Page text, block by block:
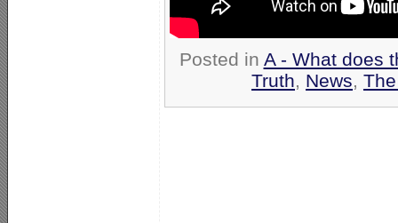
Posted in A - What does
Truth, News,